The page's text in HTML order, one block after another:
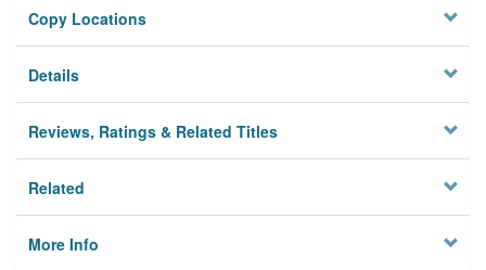
Copy Locations
Details
Reviews, Ratings & Related Titles
Related
More Info